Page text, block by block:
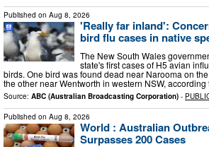
Published on Aug 8, 2026
'Really far inland':
bird flu cases in native
The New South Wales
state's first cases of H5 avian
birds. One bird was found dead near Narooma on
the other near Wentworth in western NSW,
Source: ABC (Australian Broadcasting Corporation) -
Published on Aug 8, 2026
World : Australian
Surpasses 200 Cases